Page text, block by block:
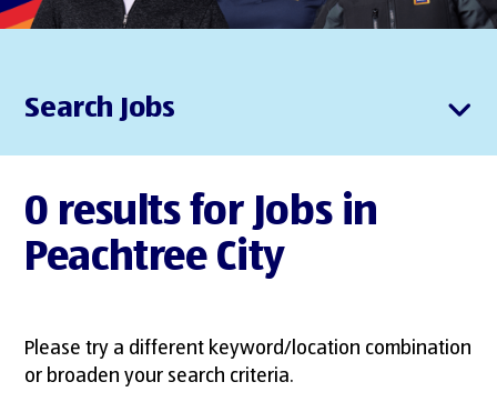
Search Jobs
0 results for Jobs in
Peachtree City
Please try a different keyword/location combination
or broaden your search criteria.